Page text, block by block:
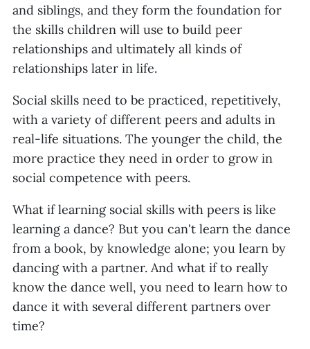
and siblings, and they form the foundation for
the skills children will use to build peer
relationships and ultimately all kinds of
relationships later in life.
Social skills need to be practiced, repetitively,
with a variety of different peers and adults in
real-life situations. The younger the child, the
more practice they need in order to grow in
social competence with peers.
What if learning social skills with peers is like
learning a dance? But you can't learn the dance
from a book, by knowledge alone; you learn by
dancing with a partner. And what if to really
know the dance well, you need to learn how to
dance it with several different partners over
time?